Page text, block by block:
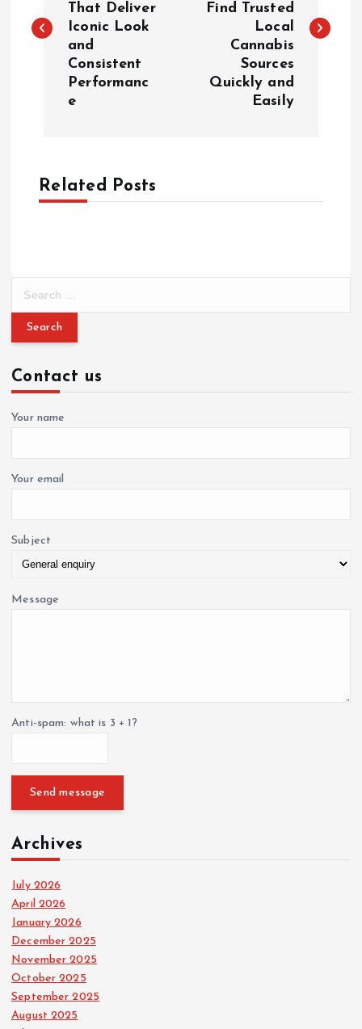
s
v
a
t
i
o
n
That Deliver
Iconic Look
and
Consistent
Performanc
e
Find Trusted
Local
Cannabis
Sources
Quickly and
Easily
Related Posts
r
h
f
o
Contact us
Your name
Your email
Subject
Message
Anti-spam: what is 3 + 1?
Send message
Archives
July 2026
April 2026
January 2026
December 2025
November 2025
October 2025
September 2025
August 2025